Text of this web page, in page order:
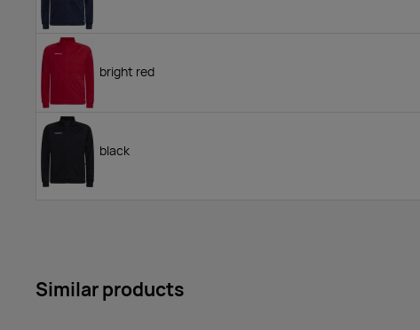
bright red
black
Similar products